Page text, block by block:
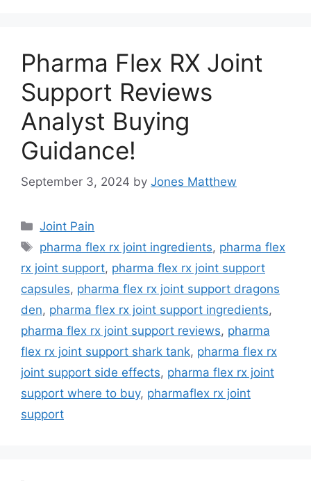
Pharma Flex RX Joint
Support Reviews
Analyst Buying
Guidance!
September 3, 2024 by Jones Matthew
Categories
Joint Pain
Tags
pharma flex rx joint ingredients, pharma flex
rx joint support, pharma flex rx joint support
capsules, pharma flex rx joint support dragons
den, pharma flex rx joint support ingredients,
pharma flex rx joint support reviews, pharma
flex rx joint support shark tank, pharma flex rx
joint support side effects, pharma flex rx joint
support where to buy, pharmaflex rx joint
support